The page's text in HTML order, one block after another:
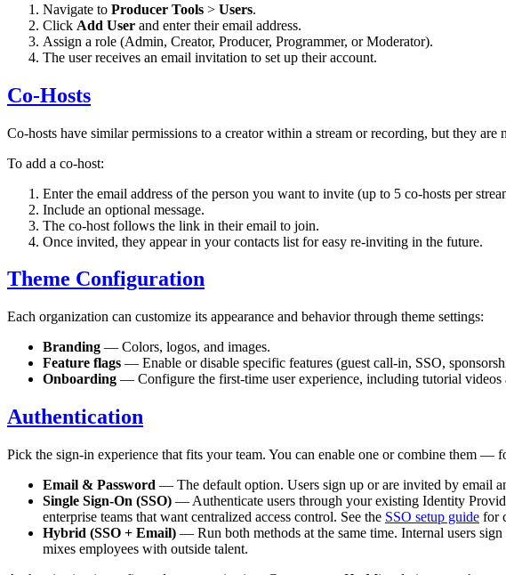
Navigate to Producer Tools > Users.
Click Add User and enter their email address.
Assign a role (Admin, Creator, Producer, Programmer, or Moderator).
The user receives an email invitation to set up their account.
Co-Hosts
Co-hosts have similar permissions to a creator within a stream or recording, but they
To add a co-host:
Enter the email address of the person you want to invite (up to 5 co-hosts per
Include an optional message.
The co-host follows the link in their email to join.
Once invited, they appear in your contacts list for easy re-inviting in the future.
Theme Configuration
Each organization can customize its appearance and behavior through theme settings:
Branding — Colors, logos, and images.
Feature flags — Enable or disable specific features (guest call-in, SSO,
Onboarding — Configure the first-time user experience, including tutorial videos
Authentication
Pick the sign-in experience that fits your team. You can enable one or combine them —
Email & Password — The default option. Users sign up or are invited by email
Single Sign-On (SSO) — Authenticate users through your existing Identity
enterprise teams that want centralized access control. See the SSO setup guide for
Hybrid (SSO + Email) — Run both methods at the same time. Internal users
mixes employees with outside talent.